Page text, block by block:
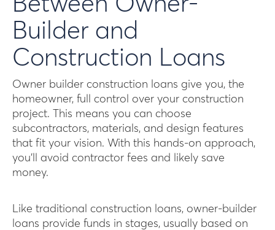
Between Owner-
Builder and
Construction Loans
Owner builder construction loans give you, the
homeowner, full control over your construction
project. This means you can choose
subcontractors, materials, and design features
that fit your vision. With this hands-on approach,
you’ll avoid contractor fees and likely save
money.
Like traditional construction loans, owner-builder
loans provide funds in stages, usually based on